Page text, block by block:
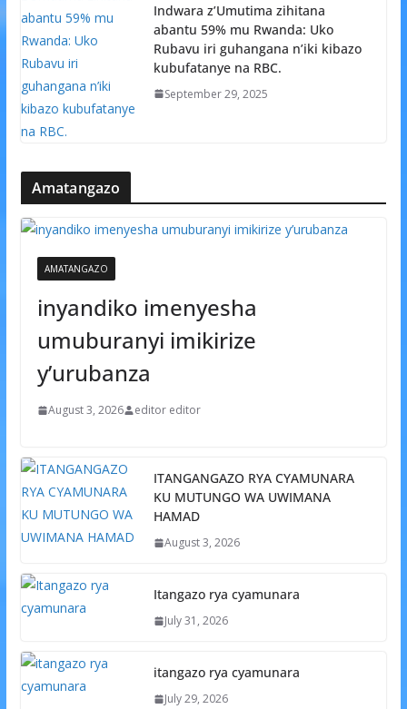
Indwara z’Umutima zihitana
abantu 59% mu Rwanda: Uko
Rubavu iri guhangana n’iki kibazo
kubufatanye na RBC.
September 29, 2025
Amatangazo
AMATANGAZO
inyandiko imenyesha
umuburanyi imikirize
y’urubanza
August 3, 2026 editor editor
ITANGANGAZO RYA CYAMUNARA
KU MUTUNGO WA UWIMANA
HAMAD
August 3, 2026
Itangazo rya cyamunara
July 31, 2026
itangazo rya cyamunara
July 29, 2026